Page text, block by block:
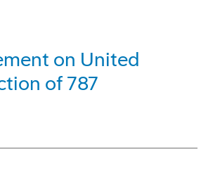
on United
of 787